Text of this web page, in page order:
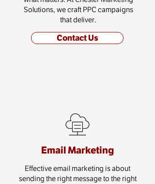
Solutions, we craft PPC campaigns
that deliver.
Contact Us
Email Marketing
Effective email marketing is about
sending the right message to the right